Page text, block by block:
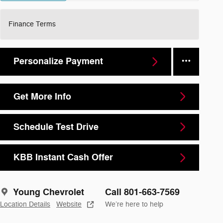
Finance Terms
Personalize Payment
Get More Info
Schedule Test Drive
KBB Instant Cash Offer
Young Chevrolet
Location Details Website
Call 801-663-7569
We’re here to help